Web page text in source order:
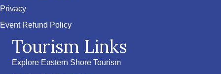
Privacy
Event Refund Policy
Tourism Links
Explore Eastern Shore Tourism